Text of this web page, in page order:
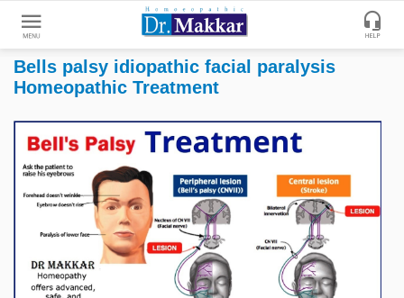
Bells palsy idiopathic facial paralysis
Homeopathic Treatment
Get
Treatment
Enter
Your
Name
No.
Enter
Keywords
search